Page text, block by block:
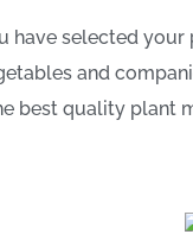
have selected your
and
best quality plant